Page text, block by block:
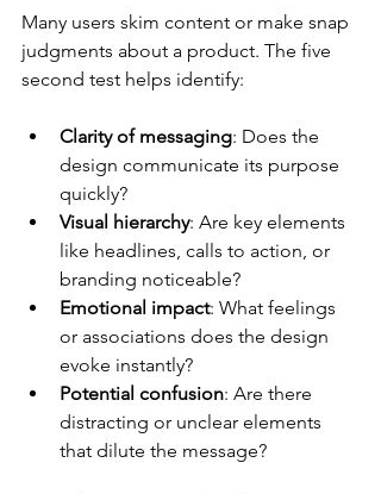
Many users skim content or make snap
judgments about a product. The five
second test helps identify:
Clarity of messaging: Does the
design communicate its purpose
quickly?
Visual hierarchy: Are key elements
like headlines, calls to action, or
branding noticeable?
Emotional impact: What feelings
or associations does the design
evoke instantly?
Potential confusion: Are there
distracting or unclear elements
that dilute the message?